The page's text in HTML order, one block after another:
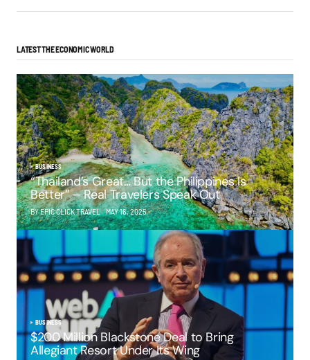
LATEST THE ECONOMIC WORLD
BUSINESS
“Thailand’s Great… But the Philippines Is
Better” – Real Travelers Speak Out
BY EPIC CLICK TRAVEL MAY 16, 2025
BUSINESS
$200 Million Blackstone Deal to Bring
Allegiant Resort Under Its Wing